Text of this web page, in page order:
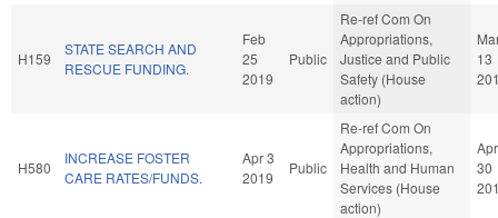
H159
STATE SEARCH AND
RESCUE FUNDING.
Feb
25
2019
Public
Re-ref Com On
Appropriations,
Justice and Public
Safety (House
action)
13
H580
INCREASE FOSTER
CARE RATES/FUNDS.
Apr 3
2019
Public
Re-ref Com On
Appropriations,
Health and Human
Services (House
action)
Apr
30